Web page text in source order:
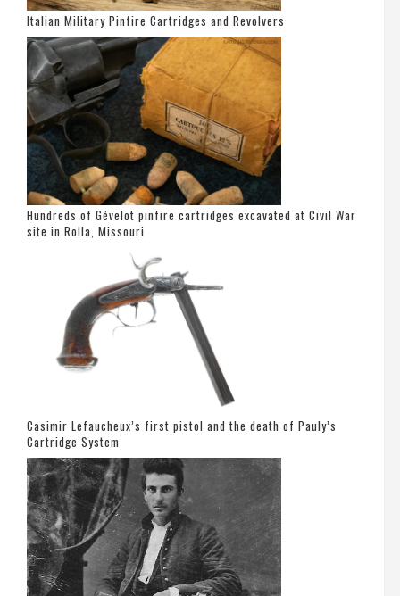
Italian Military Pinfire Cartridges and Revolvers
Hundreds of Gévelot pinfire cartridges excavated at Civil War
site in Rolla, Missouri
Casimir Lefaucheux’s first pistol and the death of Pauly’s
Cartridge System